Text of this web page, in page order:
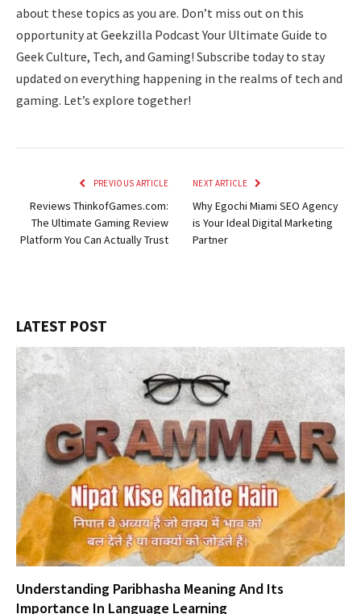
about these topics as you are. Don’t miss out on this
opportunity at Geekzilla Podcast Your Ultimate Guide to
Geek Culture, Tech, and Gaming! Subscribe today to stay
updated on everything happening in the realms of tech and
gaming. Let’s explore together!
PREVIOUS ARTICLE
Reviews ThinkofGames.com:
The Ultimate Gaming Review
Platform You Can Actually Trust
NEXT ARTICLE
Why Egochi Miami SEO Agency
is Your Ideal Digital Marketing
Partner
LATEST POST
Understanding Paribhasha Meaning And Its
Importance In Language Learning